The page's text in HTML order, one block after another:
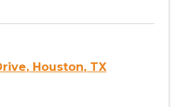
, Houston, TX